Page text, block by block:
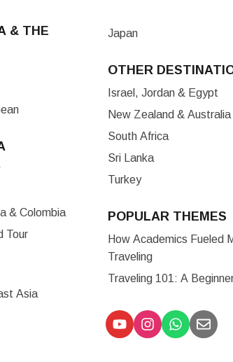
& THE
& Colombia
Tour
Asia
Japan
OTHER
Israel, Jordan & Egypt
New Zealand & Australia
South Africa
Sri Lanka
Turkey
POPULAR THEMES
How Academics Fueled
Traveling
Traveling 101: A